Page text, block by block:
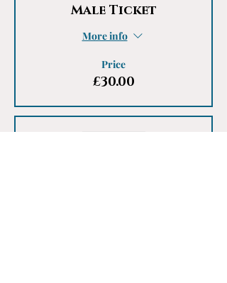
Male Ticket
More info
Price
£30.00